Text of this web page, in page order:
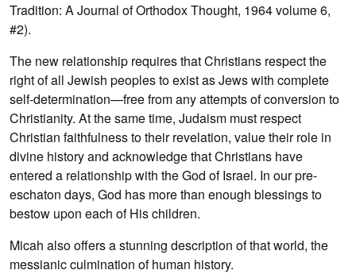
Tradition: A Journal of Orthodox Thought, 1964 volume 6,
#2).
The new relationship requires that Christians respect the
right of all Jewish peoples to exist as Jews with complete
self-determination—free from any attempts of conversion to
Christianity. At the same time, Judaism must respect
Christian faithfulness to their revelation, value their role in
divine history and acknowledge that Christians have
entered a relationship with the God of Israel. In our pre-
eschaton days, God has more than enough blessings to
bestow upon each of His children.
Micah also offers a stunning description of that world, the
messianic culmination of human history.